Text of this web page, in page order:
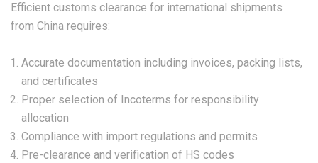
Efficient customs clearance for international shipments
from China requires:
Accurate documentation including invoices, packing lists,
and certificates
Proper selection of Incoterms for responsibility
allocation
Compliance with import regulations and permits
Pre-clearance and verification of HS codes